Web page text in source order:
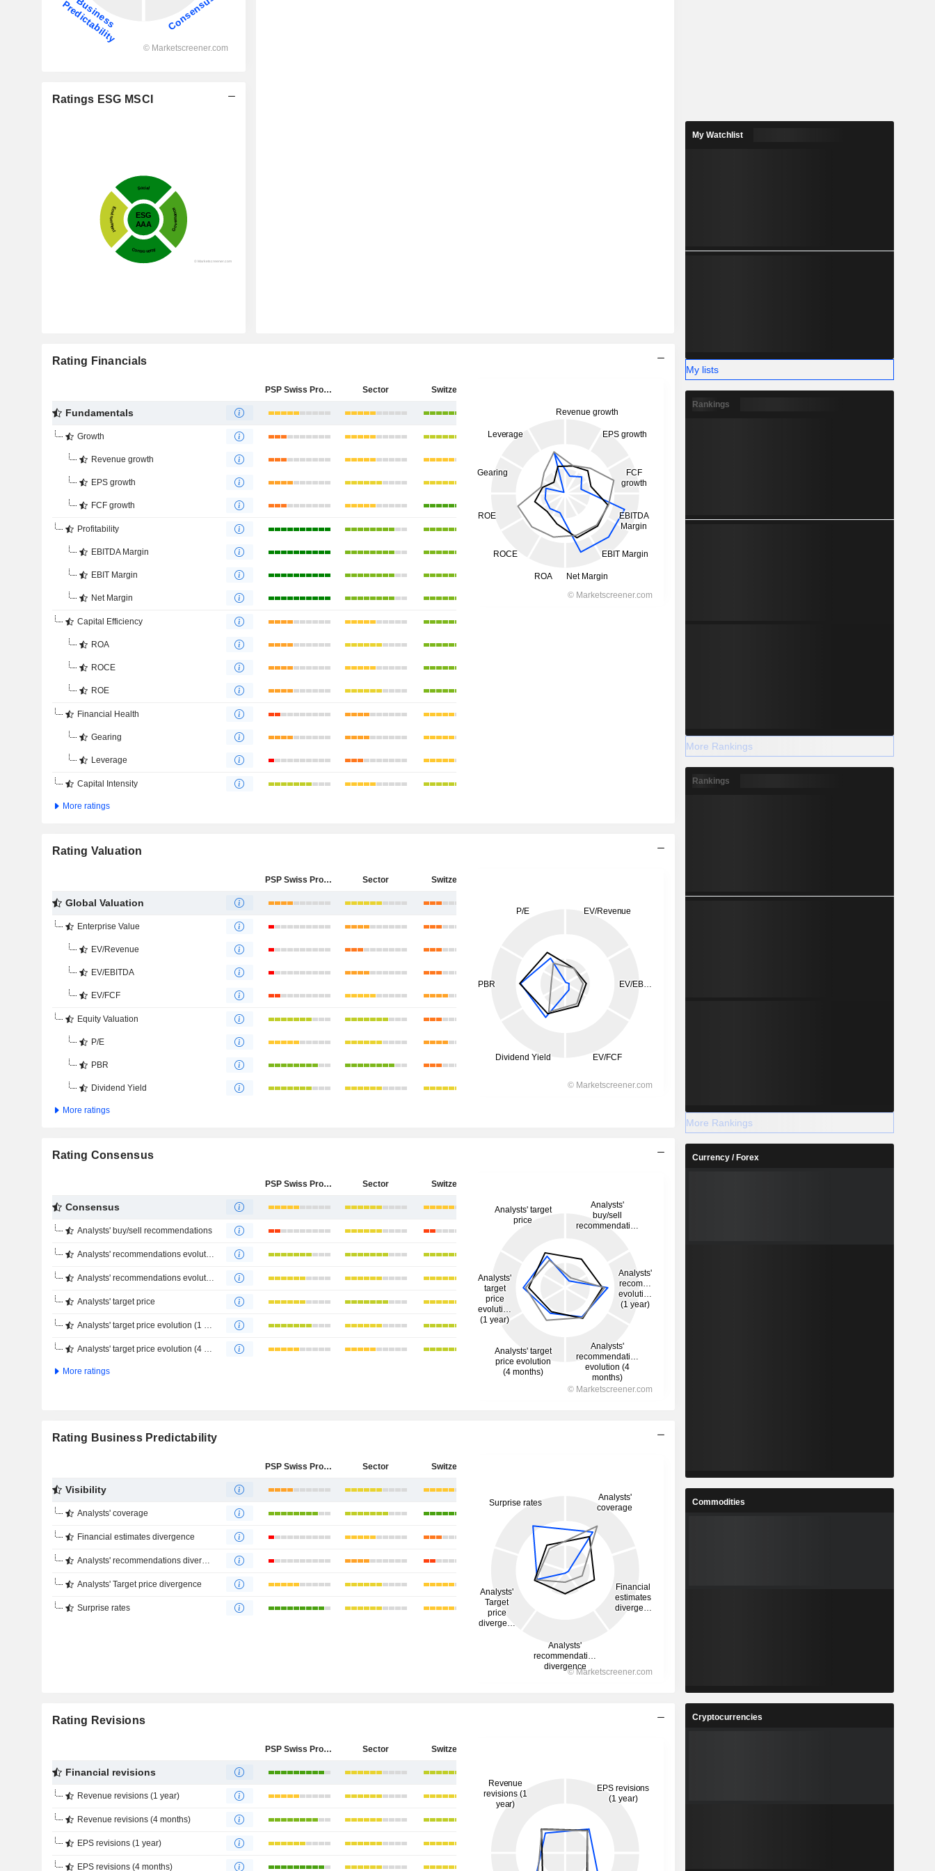
Ratings ESG MSCI
Rating Financials
PSP Swiss Property AG Sector Switzerland
Fundamentals
Growth
Revenue growth
EPS growth
FCF growth
Profitability
EBITDA Margin
EBIT Margin
Net Margin
Capital Efficiency
ROA
ROCE
ROE
Financial Health
Gearing
Leverage
Capital Intensity
More ratings
Rating Valuation
PSP Swiss Property AG Sector Switzerland
Global Valuation
Enterprise Value
EV/Revenue
EV/EBITDA
EV/FCF
Equity Valuation
P/E
PBR
Dividend Yield
More ratings
Rating Consensus
PSP Swiss Property AG Sector Switzerland
Consensus
Analysts' buy/sell recommendations
Analysts' recommendations evolution (1 year)
Analysts' recommendations evolution (4 months)
Analysts' target price
Analysts' target price evolution (1 year)
Analysts' target price evolution (4 months)
More ratings
Rating Business Predictability
PSP Swiss Property AG Sector Switzerland
Visibility
Analysts' coverage
Financial estimates divergence
Analysts' recommendations divergence
Analysts' Target price divergence
Surprise rates
Rating Revisions
PSP Swiss Property AG Sector Switzerland
Financial revisions
Revenue revisions (1 year)
Revenue revisions (4 months)
EPS revisions (1 year)
EPS revisions (4 months)
My Watchlist
My lists
Rankings
More Rankings
Rankings
More Rankings
Currency / Forex
Commodities
Cryptocurrencies